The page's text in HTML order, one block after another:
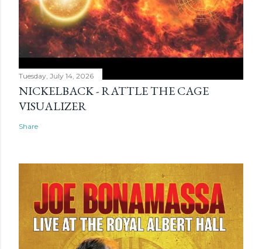
Tuesday, July 14, 2026
NICKELBACK - RATTLE THE CAGE
VISUALIZER
Share